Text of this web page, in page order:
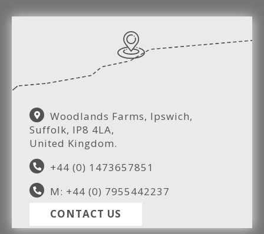
Woodlands Farms, Ipswich,
Suffolk, IP8 4LA,
United Kingdom.
+44 (0) 1473657851
M: +44 (0) 7955442237
CONTACT US